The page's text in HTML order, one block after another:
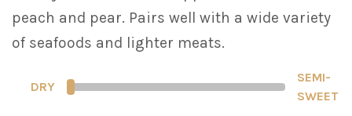
peach and pear. Pairs well with a wide variety
of seafoods and lighter meats.
DRY
SEMI-
SWEET